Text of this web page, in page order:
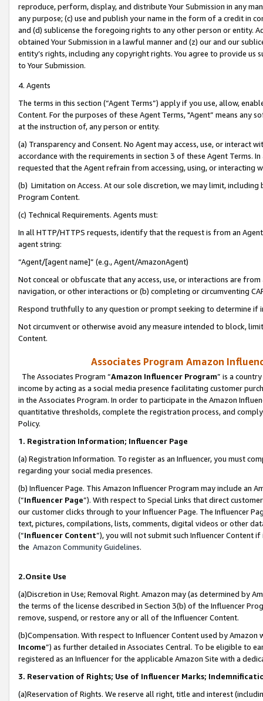
reproduce, perform, display, and distribute Your Submission in any
any purpose; (c) use and publish your name in the form of a credit in
and (d) sublicense the foregoing rights to any other person or entity.
obtained Your Submission in a lawful manner and (z) our and our
entity’s rights, including any copyright rights. You agree to provide us
to Your Submission.
4. Agents
The terms in this section (“Agent Terms”) apply if you use, allow,
Content. For the purposes of these Agent Terms, "Agent” means
at the instruction of, any person or entity.
(a) Transparency and Consent. No Agent may access, use, or
accordance with the requirements in section 3 of these Agent Terms.
requested that the Agent refrain from accessing, using, or interacting
(b) Limitation on Access. At our sole discretion, we may limit,
Program Content.
(c) Technical Requirements. Agents must:
In all HTTP/HTTPS requests, identify that the request is from an
agent string:
“Agent/[agent name]” (e.g., Agent/AmazonAgent)
Not conceal or obfuscate that any access, use, or interactions are
navigation, or other interactions or (b) completing or circumventing
Respond truthfully to any question or prompt seeking to determine if
Not circumvent or otherwise avoid any measure intended to block,
Content.
Associates Program Amazon
The Associates Program “Amazon Influencer Program” is a
income by acting as a social media presence facilitating customer
in the Associates Program. In order to participate in the Amazon
quantitative thresholds, complete the registration process, and
Policy.
1. Registration Information; Influencer Page
(a) Registration Information. To register as an Influencer, you must
regarding your social media presences.
(b) Influencer Page. This Amazon Influencer Program may include an
(“Influencer Page”). With respect to Special Links that direct
our customer clicks through to your Influencer Page. The Influencer
text, pictures, compilations, lists, comments, digital videos or other
(“Influencer Content”), you will not submit such Influencer Content
the Amazon Community Guidelines.
2.Onsite Use
(a)Discretion in Use; Removal Right. Amazon may (as determined by
the terms of the license described in Section 3(b) of the Influencer
remove, suspend, or restore any or all of the Influencer Content.
(b)Compensation. With respect to Influencer Content used by
Income”) as further detailed in Associates Central. To be eligible to
registered as an Influencer for the applicable Amazon Site with a
3. Reservation of Rights; Use of Influencer Marks;
(a)Reservation of Rights. We reserve all right, title and interest